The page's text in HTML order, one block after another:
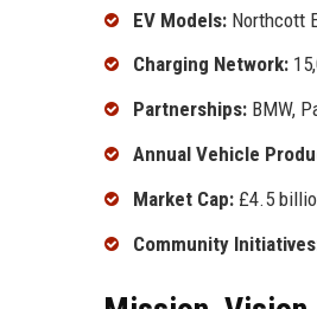
EV Models: Northcott
Charging Network:
Partnerships: BMW,
Annual Vehicle
Market Cap: £4.5
Community